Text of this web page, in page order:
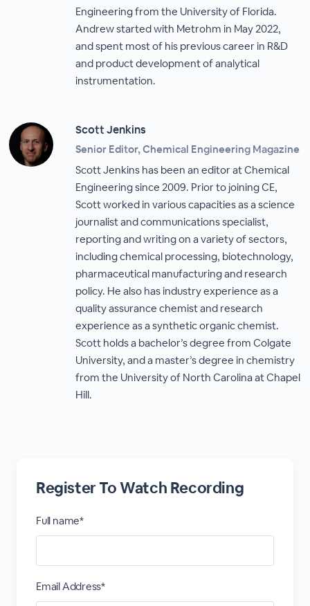
Engineering from the University of Florida.
Andrew started with Metrohm in May 2022,
and spent most of his previous career in R&D
and product development of analytical
instrumentation.
Scott Jenkins
Senior Editor, Chemical Engineering Magazine
Scott Jenkins has been an editor at Chemical
Engineering since 2009. Prior to joining CE,
Scott worked in various capacities as a science
journalist and communications specialist,
reporting and writing on a variety of sectors,
including chemical processing, biotechnology,
pharmaceutical manufacturing and research
policy. He also has industry experience as a
quality assurance chemist and research
experience as a synthetic organic chemist.
Scott holds a bachelor’s degree from Colgate
University, and a master’s degree in chemistry
from the University of North Carolina at Chapel
Hill.
Register To Watch Recording
Full name*
Email Address*